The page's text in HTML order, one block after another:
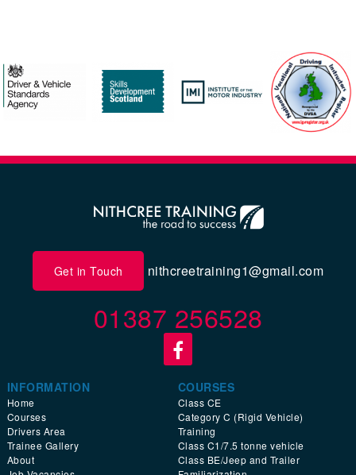
Get in Touch nithcreetraining1@gmail.com
01387 256528
INFORMATION
Home
Courses
Drivers Area
Trainee Gallery
About
COURSES
Class CE
Category C (Rigid Vehicle)
Training
Class C1/7.5 tonne vehicle
Class BE/Jeep and Trailer